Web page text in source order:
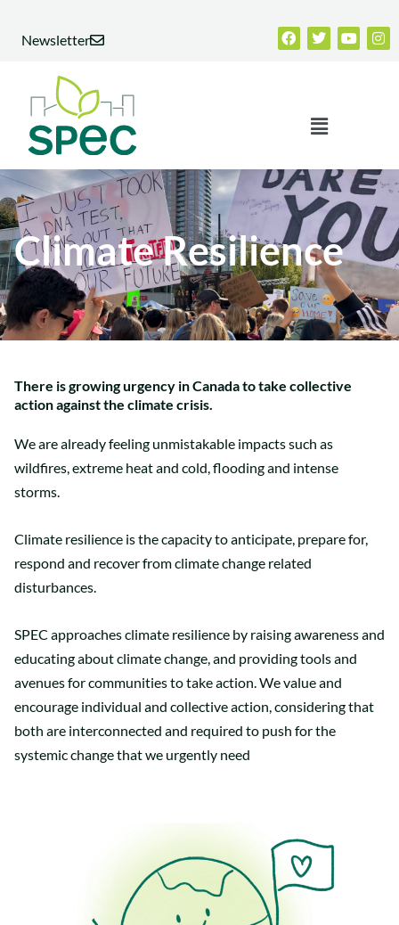
Newsletter Facebook
Twitter
Menu
Climate Resilience
There is growing urgency in Canada to take collective
action against the climate crisis.
We are already feeling unmistakable impacts such as
wildfires, extreme heat and cold, flooding and intense
storms.
Climate resilience is the capacity to anticipate, prepare for,
respond and recover from climate change related
disturbances.
SPEC approaches climate resilience by raising awareness and
educating about climate change, and providing tools and
avenues for communities to take action. We value and
encourage individual and collective action, considering that
both are interconnected and required to push for the
systemic change that we urgently need